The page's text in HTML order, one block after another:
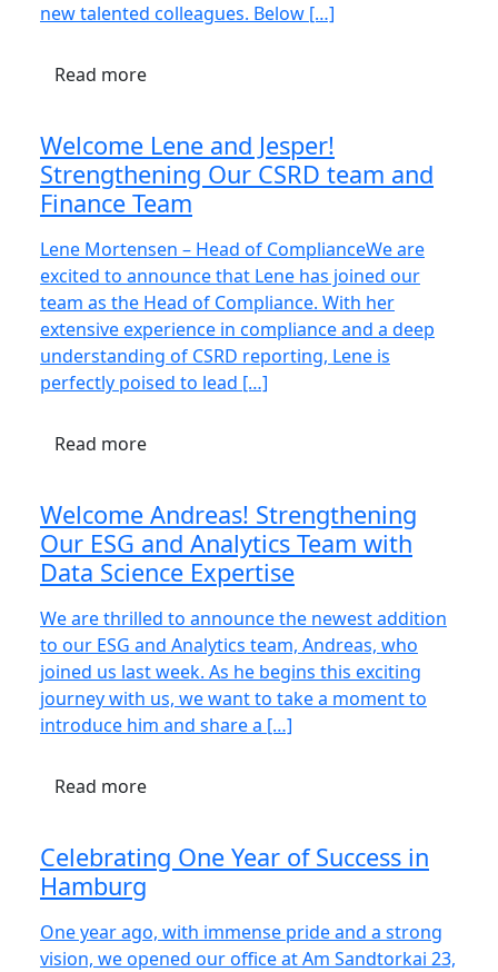
new talented colleagues. Below […]
Read more
Welcome Lene and Jesper!
Strengthening Our CSRD team and
Finance Team
Lene Mortensen – Head of ComplianceWe are
excited to announce that Lene has joined our
team as the Head of Compliance. With her
extensive experience in compliance and a deep
understanding of CSRD reporting, Lene is
perfectly poised to lead […]
Read more
Welcome Andreas! Strengthening
Our ESG and Analytics Team with
Data Science Expertise
We are thrilled to announce the newest addition
to our ESG and Analytics team, Andreas, who
joined us last week. As he begins this exciting
journey with us, we want to take a moment to
introduce him and share a […]
Read more
Celebrating One Year of Success in
Hamburg
One year ago, with immense pride and a strong
vision, we opened our office at Am Sandtorkai 23,